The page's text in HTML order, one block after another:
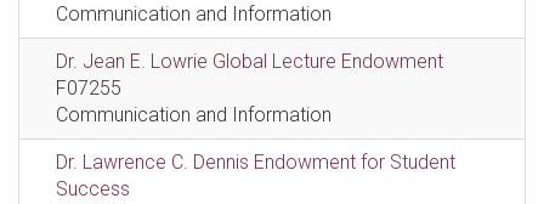
Communication and Information
Dr. Jean E. Lowrie Global Lecture Endowment
F07255
Communication and Information
Dr. Lawrence C. Dennis Endowment for Student
Success